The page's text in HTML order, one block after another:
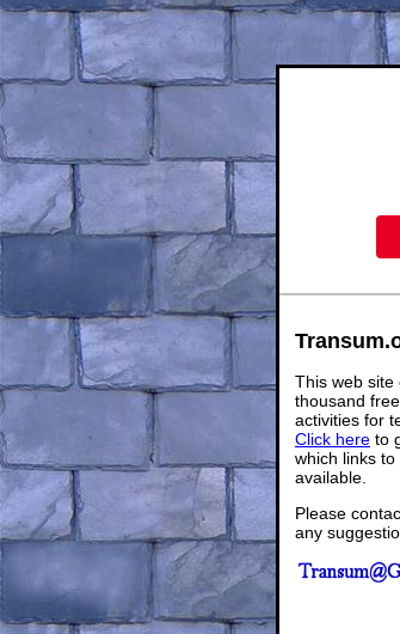
This web site
thousand
activities for
Click here to
which links
available.
Please
any